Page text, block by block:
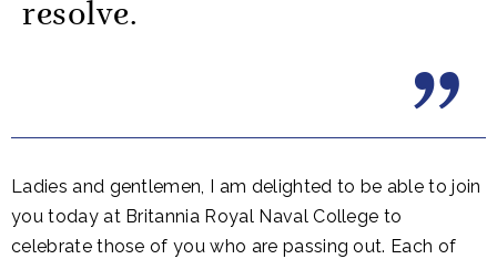
resolve.
Ladies and gentlemen, I am delighted to be able to join
you today at Britannia Royal Naval College to
celebrate those of you who are passing out. Each of